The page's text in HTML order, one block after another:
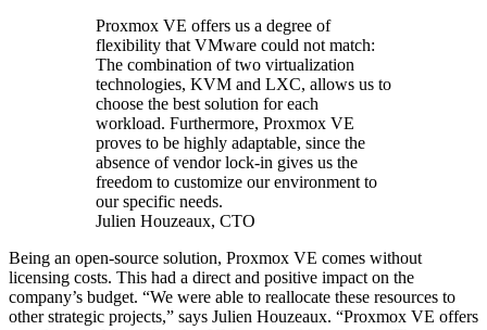
Proxmox VE offers us a degree of
flexibility that VMware could not match:
The combination of two virtualization
technologies, KVM and LXC, allows us to
choose the best solution for each
workload. Furthermore, Proxmox VE
proves to be highly adaptable, since the
absence of vendor lock-in gives us the
freedom to customize our environment to
our specific needs.
Julien Houzeaux, CTO
Being an open-source solution, Proxmox VE comes without
licensing costs. This had a direct and positive impact on the
company’s budget. “We were able to reallocate these resources to
other strategic projects,” says Julien Houzeaux. “Proxmox VE offers